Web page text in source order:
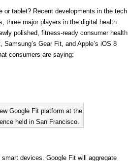
or tablet? Recent developments in the tech
three major players in the digital health
polished, fitness-ready consumer health
Gear Fit, and Apple’s iOS 8
consumers are saying:
Google Fit platform at the
held in San Francisco.
devices. Google Fit will aggregate